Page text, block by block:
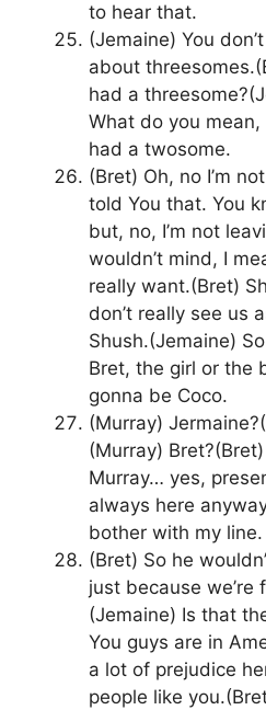
to hear that.
(Jemaine) You
about
had a
What do you mean,
had a twosome.
(Bret) Oh, no I’m
told You that. You
but, no, I’m not
wouldn’t mind, I
really want.(Bret)
don’t really see us
Shush.(Jemaine)
Bret, the girl or the
gonna be Coco.
(Murray)
(Murray)
Murray… yes,
always here
bother with my line.
(Bret) So he
just because we’re
(Jemaine) Is that
You guys are in
a lot of prejudice
people like